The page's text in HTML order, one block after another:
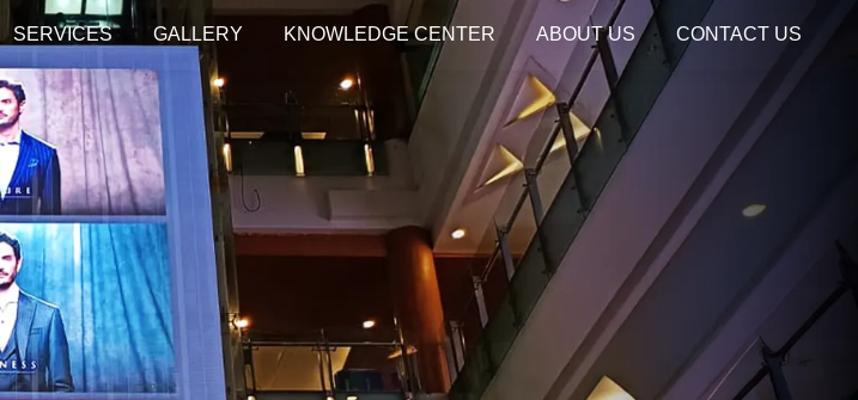
SERVICES GALLERY KNOWLEDGE CENTER ABOUT US CONTACT US